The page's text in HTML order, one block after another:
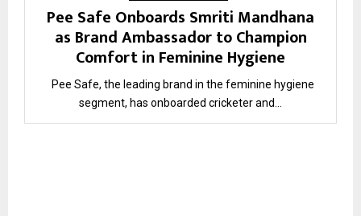
Pee Safe Onboards Smriti Mandhana
as Brand Ambassador to Champion
Comfort in Feminine Hygiene
Pee Safe, the leading brand in the feminine hygiene
segment, has onboarded cricketer and...